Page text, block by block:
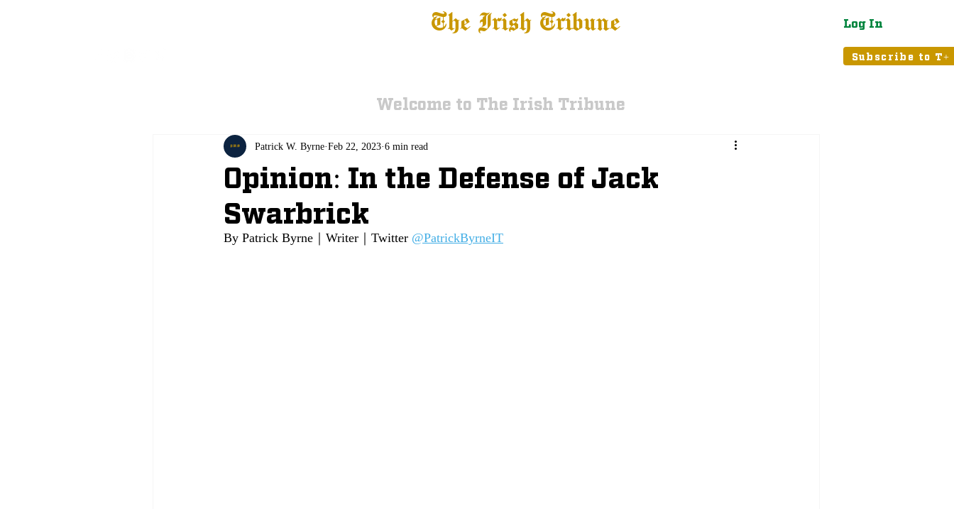
The Irish Tribune Log In
Subscribe to T+
Welcome to The Irish Tribune
Opinion: In the Defense of Jack
Swarbrick
Patrick W. Byrne Feb 22, 2023 6 min read
By Patrick Byrne｜Writer｜Twitter @PatrickByrneIT